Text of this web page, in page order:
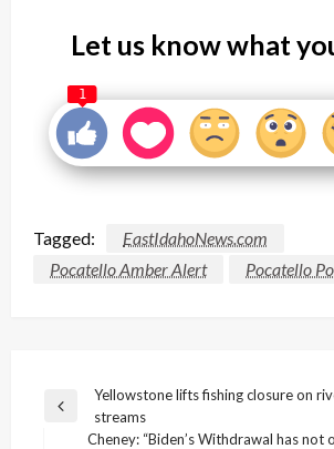
Let us know what
1
Tagged:
EastIdahoNews.com
Pocatello Amber Alert
Pocatello
Post
navigation
Previous
Yellowstone lifts fishing closure on
streams
Cheney: “Biden’s Withdrawal has not